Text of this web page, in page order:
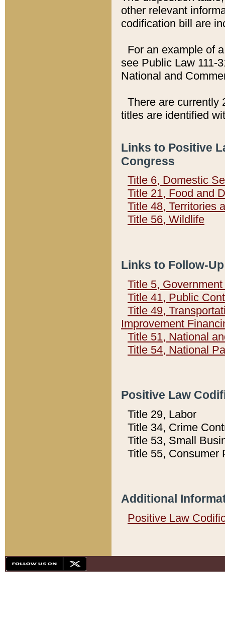
other relevant
codification bill are
For an example of
see Public Law 111-
National and
There are currently
titles are identified
Links to Positive
Congress
Title 6, Domestic
Title 21, Food and
Title 48, Territories
Title 56, Wildlife
Links to Follow-
Title 5,
Title 41, Public
Title 49,
Improvement
Title 51, National
Title 54, National
Positive Law
Title 29, Labor
Title 34, Crime
Title 53, Small
Title 55, Consumer
Additional
Positive Law